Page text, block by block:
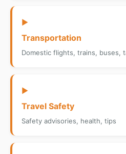
▶
Transportation
Domestic flights, trains, buses,
▶
Travel Safety
Safety advisories, health, tips